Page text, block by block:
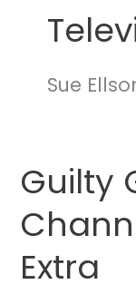
Sue
Guilty
Extra
Guilty
Gossips
on
9